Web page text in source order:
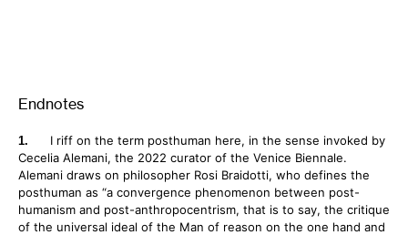
Endnotes
I riff on the term posthuman here, in the sense invoked by
Cecelia Alemani, the 2022 curator of the Venice Biennale.
Alemani draws on philosopher Rosi Braidotti, who defines the
posthuman as “a convergence phenomenon between post-
humanism and post-anthropocentrism, that is to say, the critique
of the universal ideal of the Man of reason on the one hand and